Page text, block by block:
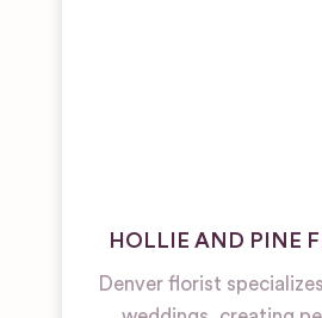
HOLLIE AND PINE
Denver florist